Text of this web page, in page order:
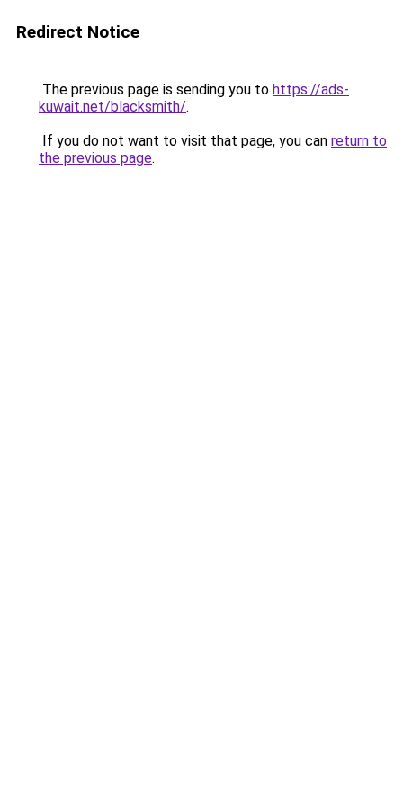
Redirect Notice
The previous page is sending you to https://ads-
kuwait.net/blacksmith/.
If you do not want to visit that page, you can return to
the previous page.